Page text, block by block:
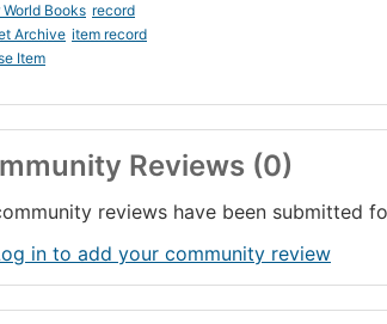
World Books record
Archive item record
Item
Reviews (0)
reviews have been submitted
in to add your community review